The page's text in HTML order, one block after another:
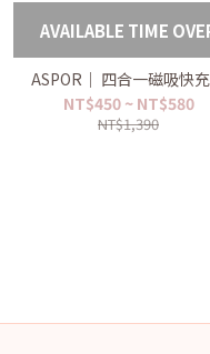
AVAILABLE TIME
ASPOR｜ 四合一磁吸快
NT$450 ~ NT$580
NT$1,390